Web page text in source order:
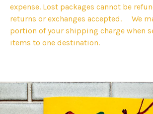
expense. Lost packages cannot be
returns or exchanges accepted. We
portion of your shipping charge when
items to one destination.